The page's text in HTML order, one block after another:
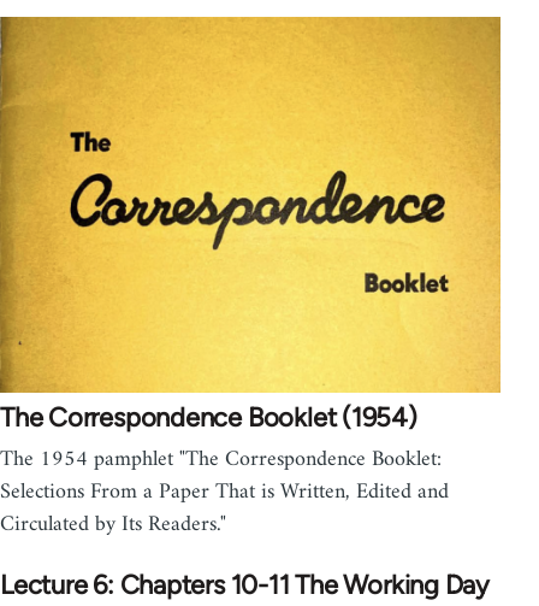
The Correspondence Booklet (1954)
The 1954 pamphlet "The Correspondence Booklet:
Selections From a Paper That is Written, Edited and
Circulated by Its Readers."
Lecture 6: Chapters 10-11 The Working Day